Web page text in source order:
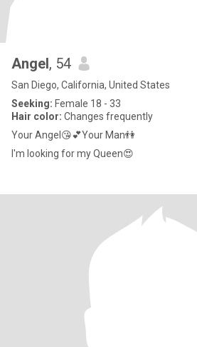
Angel, 54
San Diego, California, United States
Seeking: Female 18 - 33
Hair color: Changes frequently
Your Angel😘💕Your Man👫
I'm looking for my Queen😍